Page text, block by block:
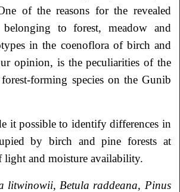
of the reasons for the revealed
to forest, meadow and
in the coenoflora of birch and
opinion, is the peculiarities of the
forming species on the Gunib
it possible to identify differences in
by birch and pine forests at
light and moisture availability.
litwinowii, Betula raddeana, Pinus